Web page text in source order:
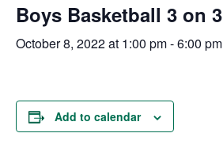
Boys Basketball 3 on 3
October 8, 2022 at 1:00 pm-6:00 pm
Add to calendar